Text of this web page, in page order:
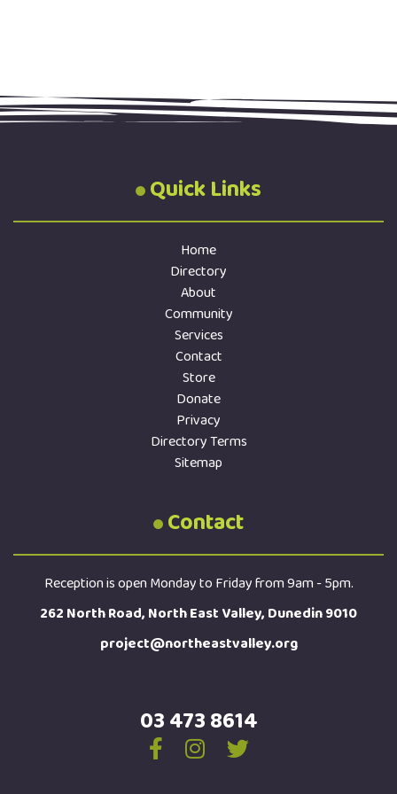
Quick Links
Home
Directory
About
Community
Services
Contact
Store
Donate
Privacy
Directory Terms
Sitemap
Contact
Reception is open Monday to Friday from 9am - 5pm.
262 North Road, North East Valley, Dunedin 9010
project@northeastvalley.org
03 473 8614